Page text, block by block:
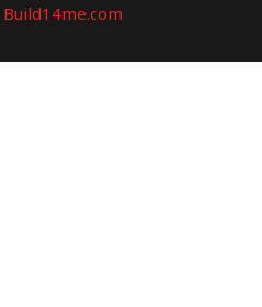
Build14me.com